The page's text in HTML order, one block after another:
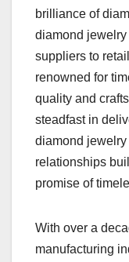
brilliance of
diamond
suppliers to
renowned for
quality and
steadfast in
diamond
relationships
promise of
With over a
manufacturing